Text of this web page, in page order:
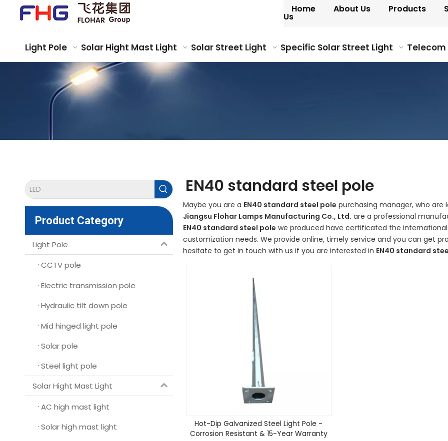
Home About Us Products
Us
Light Pole Solar Hight Mast Light Solar Street Light Specific Solar Street Light Telecom
Product Category
Light Pole
CCTV pole
Electric transmission pole
Hydraulic tilt down pole
Mid hinged light pole
Solar pole
Steel light pole
Solar Hight Mast Light
AC high mast light
Solar high mast light
EN40 standard steel pole
Maybe you are a EN40 standard steel pole purchasing manager, who are
Jiangsu Flohar Lamps Manufacturing Co., Ltd. are a professional
EN40 standard steel pole we produced have certificated the
customization needs. We provide online, timely service and you can get
hesitate to get in touch with us if you are interested in EN40 standard
Hot-Dip Galvanized Steel Light Pole -
Corrosion Resistant & 15-Year Warranty